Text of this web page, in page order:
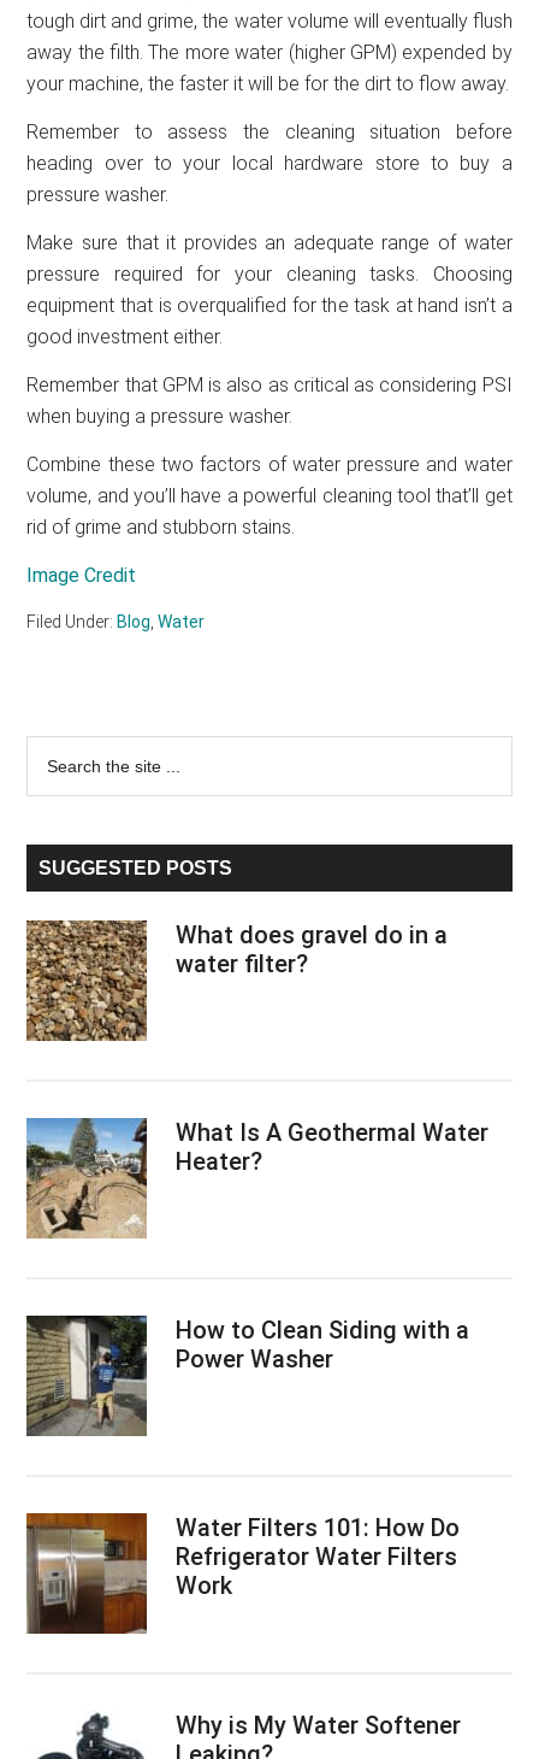
tough dirt and grime, the water volume will eventually flush
away the filth. The more water (higher GPM) expended by
your machine, the faster it will be for the dirt to flow away.
Remember to assess the cleaning situation before
heading over to your local hardware store to buy a
pressure washer.
Make sure that it provides an adequate range of water
pressure required for your cleaning tasks. Choosing
equipment that is overqualified for the task at hand isn’t a
good investment either.
Remember that GPM is also as critical as considering PSI
when buying a pressure washer.
Combine these two factors of water pressure and water
volume, and you’ll have a powerful cleaning tool that’ll get
rid of grime and stubborn stains.
Image Credit
Filed Under: Blog ,Water
Primary
Sidebar
...
SUGGESTED POSTS
What does gravel do in a
water filter?
What Is A Geothermal Water
Heater?
How to Clean Siding with a
Power Washer
Water Filters 101: How Do
Refrigerator Water Filters
Work
Why is My Water Softener